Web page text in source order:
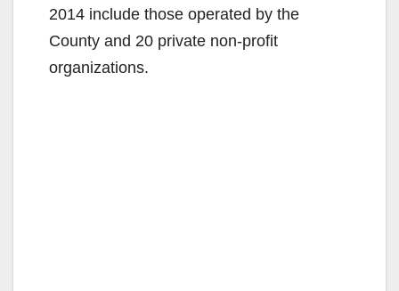
2014 include those operated by the
County and 20 private non-profit
organizations.